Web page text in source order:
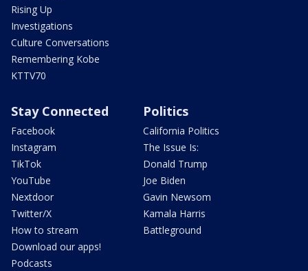
Rising Up
Investigations
Culture Conversations
Remembering Kobe
KTTV70
Stay Connected
Facebook
Instagram
TikTok
YouTube
Nextdoor
Twitter/X
How to stream
Download our apps!
Podcasts
Politics
California Politics
The Issue Is:
Donald Trump
Joe Biden
Gavin Newsom
Kamala Harris
Battleground